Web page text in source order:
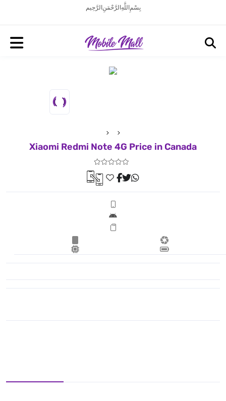
بِسْمِ اللَّهِ الرَّحْمَنِ الرَّحِيم
Xiaomi Redmi Note 4G Price in Canada